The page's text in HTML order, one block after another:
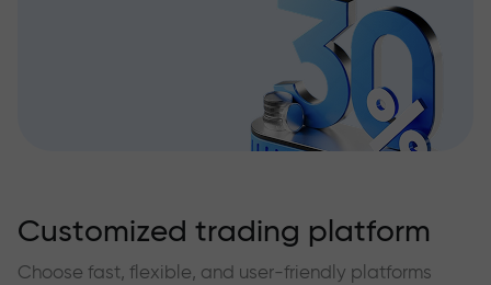
Customized trading platform
Choose fast, flexible, and user-friendly platforms